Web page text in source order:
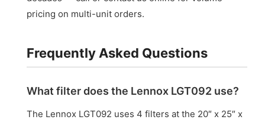
pricing on multi-unit orders.
Frequently Asked Questions
What filter does the Lennox LGT092 use?
The Lennox LGT092 uses 4 filters at the 20″ x 25″ x